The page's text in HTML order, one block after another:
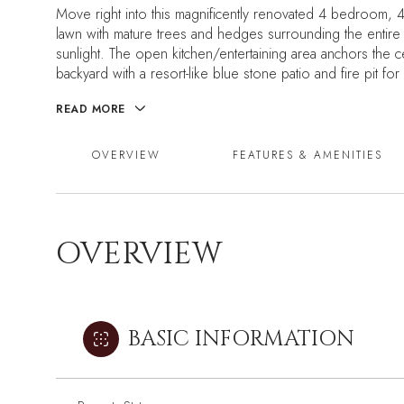
Move right into this magnificently renovated 4 bedroom,
lawn with mature trees and hedges surrounding the
sunlight. The open kitchen/entertaining area anchors
backyard with a resort-like blue stone patio and fire pit
READ MORE
OVERVIEW FEATURES & AMENITIES
OVERVIEW
BASIC INFORMATION